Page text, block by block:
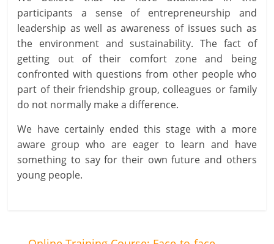
participants a sense of entrepreneurship and
leadership as well as awareness of issues such as
the environment and sustainability. The fact of
getting out of their comfort zone and being
confronted with questions from other people who
part of their friendship group, colleagues or family
do not normally make a difference.
We have certainly ended this stage with a more
aware group who are eager to learn and have
something to say for their own future and others
young people.